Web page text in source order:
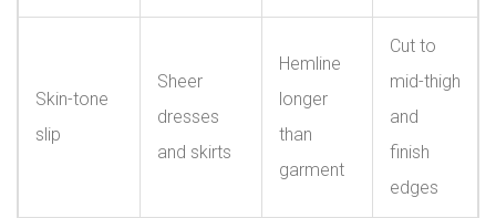
Skin-tone
slip
Sheer
dresses
and skirts
Hemline
longer
than
garment
Cut to
mid-thigh
and
finish
edges